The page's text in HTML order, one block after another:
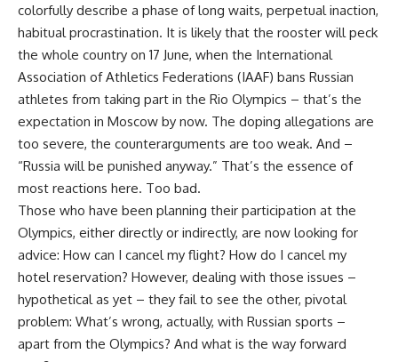
colorfully describe a phase of long waits, perpetual inaction,
habitual procrastination. It is likely that the rooster will peck
the whole country on 17 June, when the International
Association of Athletics Federations (IAAF) bans Russian
athletes from taking part in the Rio Olympics – that’s the
expectation in Moscow by now. The doping allegations are
too severe, the counterarguments are too weak. And –
“Russia will be punished anyway.” That’s the essence of
most reactions here. Too bad.
Those who have been planning their participation at the
Olympics, either directly or indirectly, are now looking for
advice: How can I cancel my flight? How do I cancel my
hotel reservation? However, dealing with those issues –
hypothetical as yet – they fail to see the other, pivotal
problem: What’s wrong, actually, with Russian sports –
apart from the Olympics? And what is the way forward